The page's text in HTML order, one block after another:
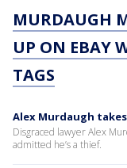
MURDAUGH
UP ON EBAY
TAGS
Alex Murdaugh
Disgraced lawyer Alex
admitted he’s a thief.